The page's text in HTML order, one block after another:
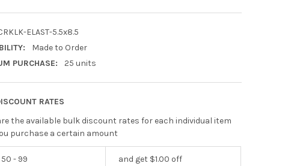
ELAST-5.5x8.5
Made to Order
PURCHASE:
25 units
RATES
the available bulk discount rates for each individual item
purchase a certain amount
- 99 and get $1.00 off